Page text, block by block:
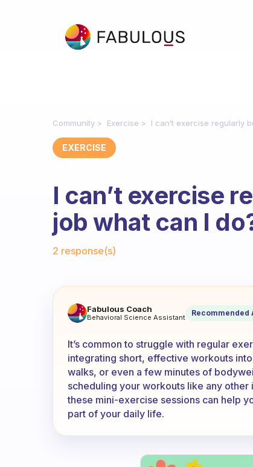
Community Exercise I can’t exercise regularly
EXERCISE
I can’t exercise
job what can I
2 response(s)
I can’t exercise regularly
Fabulous Coach
Behavioral Science Assistant Recommended
It’s common to struggle with regular
integrating short, effective workouts
walks, or even a few minutes of
scheduling your workouts like any
these mini-exercise sessions can help
part of your daily life.